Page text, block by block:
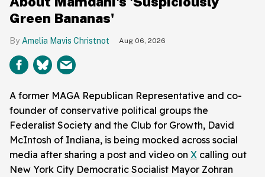
Green Bananas'
Amelia Mavis Christnot Aug 06, 2026
A former MAGA Republican Representative and co-
founder of conservative political groups the
Federalist Society and the Club for Growth, David
McIntosh of Indiana, is being mocked across social
media after sharing a post and video on X calling out
New York City Democratic Socialist Mayor Zohran